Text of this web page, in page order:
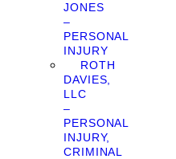
JONES
–
PERSONAL
INJURY
ROTH
DAVIES,
LLC
–
PERSONAL
INJURY,
CRIMINAL